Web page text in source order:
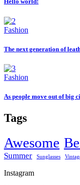
Fashion
The next generation of
Fashion
As people move out of big
Tags
Awesome
Summer Sunglasses
Instagram